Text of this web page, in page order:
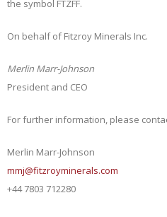
the symbol FTZFF.
On behalf of Fitzroy Minerals Inc.
Merlin Marr-Johnson
President and CEO
For further information, please
Merlin Marr-Johnson
mmj@fitzroyminerals.com
+44 7803 712280